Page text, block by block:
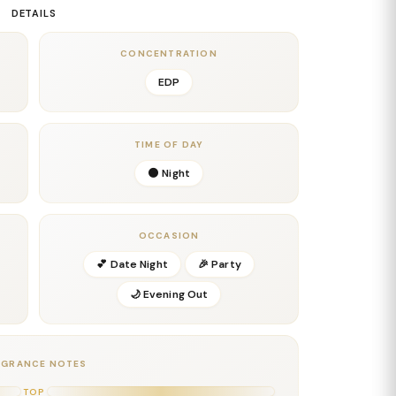
complexity, and a smooth masculine balance
herbal nuance, while the cedarwood and
the bold character of the scent.
musks create a creamy, long-lasting base that
Additionally, these notes enhance the
trail that lingers for hours. The final impression is
fragrance for confident men who want to make a
date nights, and occasions where you want a
scent.
DETAILS
CONCENTRATION
EDP
TIME OF DAY
🌑 Night
OCCASION
💕 Date Night 🎉 Party
🌙 Evening Out
NOTES
TOP